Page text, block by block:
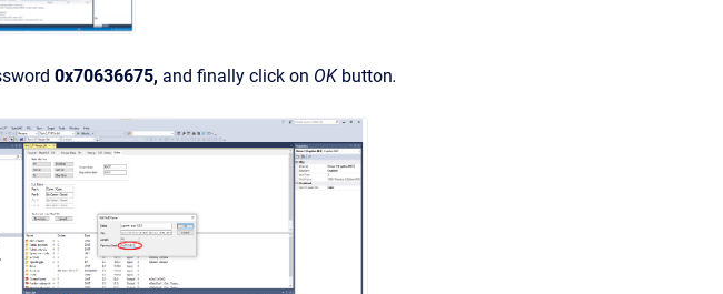
0x70636675, and finally click on OK button.